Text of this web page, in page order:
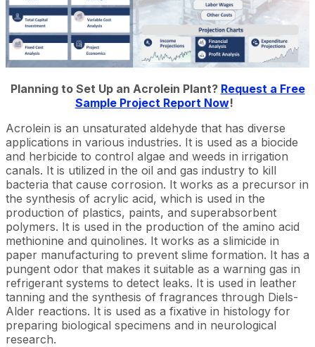
Planning to Set Up an Acrolein Plant? Request a Free
Sample Project Report Now!
Acrolein is an unsaturated aldehyde that has diverse
applications in various industries. It is used as a biocide
and herbicide to control algae and weeds in irrigation
canals. It is utilized in the oil and gas industry to kill
bacteria that cause corrosion. It works as a precursor in
the synthesis of acrylic acid, which is used in the
production of plastics, paints, and superabsorbent
polymers. It is used in the production of the amino acid
methionine and quinolines. It works as a slimicide in
paper manufacturing to prevent slime formation. It has a
pungent odor that makes it suitable as a warning gas in
refrigerant systems to detect leaks. It is used in leather
tanning and the synthesis of fragrances through Diels-
Alder reactions. It is used as a fixative in histology for
preparing biological specimens and in neurological
research.